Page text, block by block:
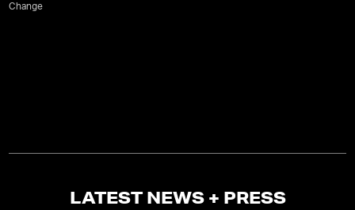
Change
LATEST NEWS + PRESS